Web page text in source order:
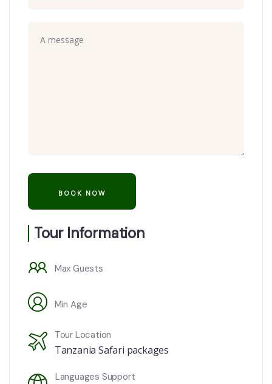
Tour Information
Max Guests
Min Age
Tour Location
Tanzania Safari packages
Languages Support